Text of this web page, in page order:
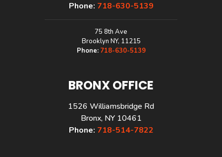
Phone: 718-630-5139
75 8th Ave
Brooklyn NY, 11215
Phone: 718-630-5139
BRONX OFFICE
1526 Williamsbridge Rd
Bronx, NY 10461
Phone: 718-514-7822